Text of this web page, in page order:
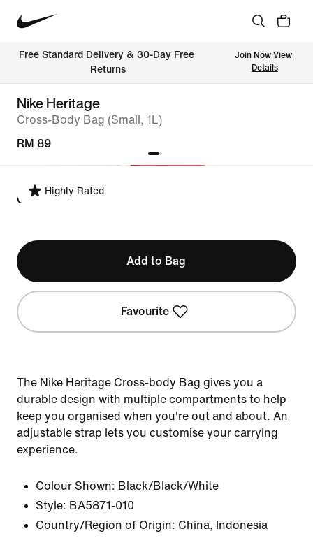
Free Standard Delivery & 30-Day Free
Returns
Join Now View
Details
Nike Heritage
Cross-Body Bag (Small, 1L)
RM 89
Highly Rated
ONE SIZE
Add to Bag
Favourite
The Nike Heritage Cross-body Bag gives you a
durable design with multiple compartments to help
keep you organised when you're out and about. An
adjustable strap lets you customise your carrying
experience.
Colour Shown: Black/Black/White
Style: BA5871-010
Country/Region of Origin: China, Indonesia